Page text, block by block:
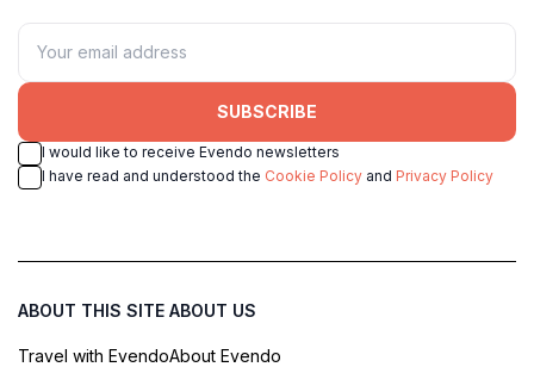
SUBSCRIBE
I would like to receive Evendo newsletters
I have read and understood the Cookie Policy and Privacy Policy
ABOUT THIS SITE
Travel with Evendo
ABOUT US
About Evendo